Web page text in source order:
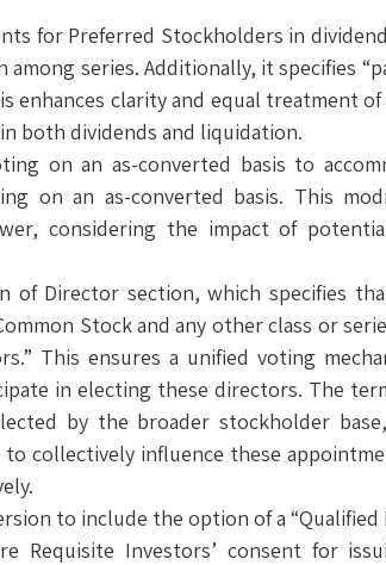
for Preferred Stockholders in
series. Additionally, it specifies
clarity and equal treatment
both dividends and liquidation.
on an as-converted basis to
on an as-converted basis. This
considering the impact of
Director section, which specifies
Stock and any other class or
This ensures a unified voting
in electing these directors. The
by the broader stockholder
collectively influence these
to include the option of a “Qualified
Requisite Investors’ consent for